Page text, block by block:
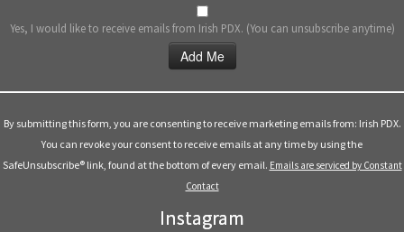
Yes, I would like to receive emails from Irish PDX. (You can unsubscribe anytime)
Use.
leave
By submitting this form, you are consenting to receive marketing emails from: Irish PDX.
You can revoke your consent to receive emails at any time by using the
SafeUnsubscribe® link, found at the bottom of every email. Emails are serviced by Constant
Contact
Instagram